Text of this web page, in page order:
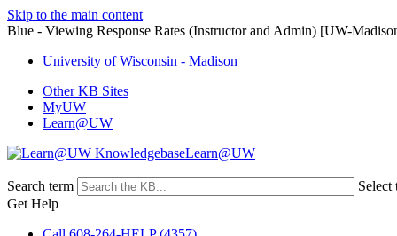
Skip to the main content
Blue - Viewing Response Rates (Instructor and Admin) [UW-
University of Wisconsin - Madison
Other KB Sites
MyUW
Learn@UW
Learn@UW
Search term
Select
Get Help